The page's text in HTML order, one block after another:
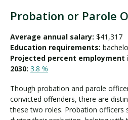
Probation or Parole
Average annual salary: $41,317
Education requirements:
Projected percent employment
2030: 3.8 %
Though probation and parole
convicted offenders, there are
these two roles. Probation officers